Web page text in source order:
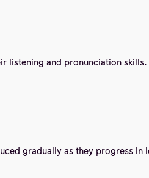
listening and pronunciation skills.
gradually as they progress in